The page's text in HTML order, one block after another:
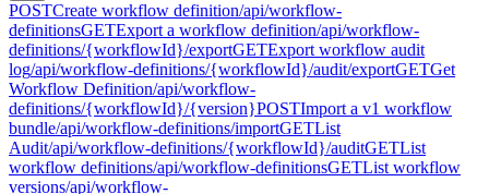
POSTCreate workflow definition/api/workflow-
definitionsGETExport a workflow definition/api/workflow-
definitions/{workflowId}/exportGETExport workflow audit
log/api/workflow-definitions/{workflowId}/audit/exportGETGet
Workflow Definition/api/workflow-
definitions/{workflowId}/{version}POSTImport a v1 workflow
bundle/api/workflow-definitions/importGETList
Audit/api/workflow-definitions/{workflowId}/auditGETList
workflow definitions/api/workflow-definitionsGETList workflow
versions/api/workflow-